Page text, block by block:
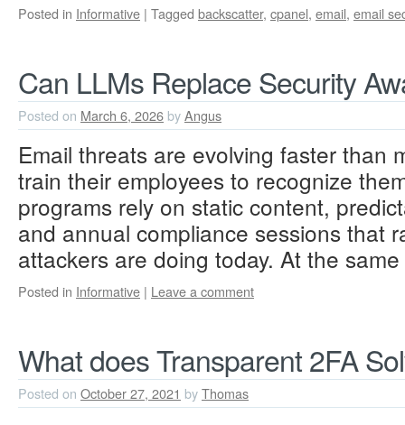
Posted in Informative | Tagged backscatter, cpanel, email, email
Can LLMs Replace Security
Posted on March 6, 2026 byAngus
Email threats are evolving faster than
train their employees to recognize
programs rely on static content,
and annual compliance sessions that
attackers are doing today. At the
Posted in Informative | Leave a comment
What does Transparent 2FA
Posted on October 27, 2021 byThomas